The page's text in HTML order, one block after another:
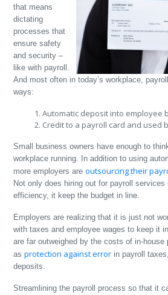
that means
dictating
processes that
ensure safety
and security –
like with payroll.
And most often in today’s workplace,
ways:
Automatic deposit into employee
Credit to a payroll card and used
Small business owners have enough to
workplace running. In addition to using
more employers areoutsourcing their
Not only does hiring out for payroll services
efficiency, it keep the budget in line.
Employers are realizing that it is just not
with taxes and employee wages to keep it
are far outweighed by the costs of in-
asprotection against error in payroll
deposits.
Streamlining the payroll process so that it